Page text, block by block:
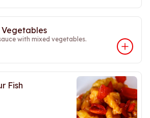
Vegetables
with mixed vegetables.
Fish